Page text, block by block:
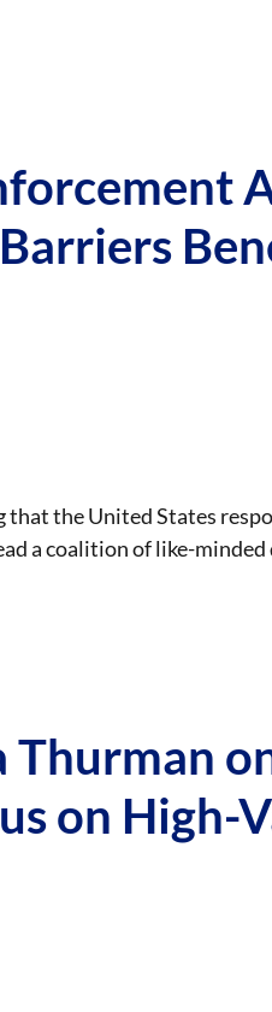
that the United States
a coalition of like-
Thurman
on High-